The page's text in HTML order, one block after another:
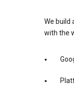
We build
with the